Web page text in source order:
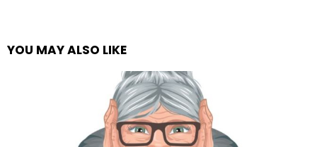
YOU MAY ALSO LIKE